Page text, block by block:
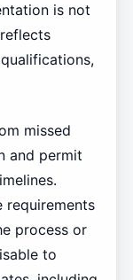
is not
missed
and permit
requirements
process or
to